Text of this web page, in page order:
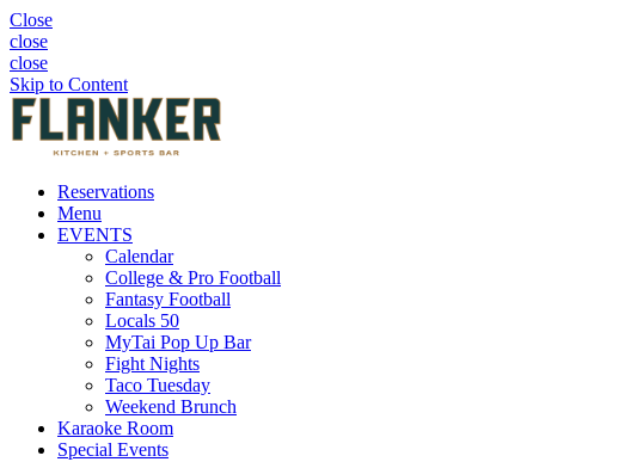
Close
close
close
Skip to Content
Reservations
Menu
EVENTS
Calendar
College & Pro Football
Fantasy Football
Locals 50
MyTai Pop Up Bar
Fight Nights
Taco Tuesday
Weekend Brunch
Karaoke Room
Special Events